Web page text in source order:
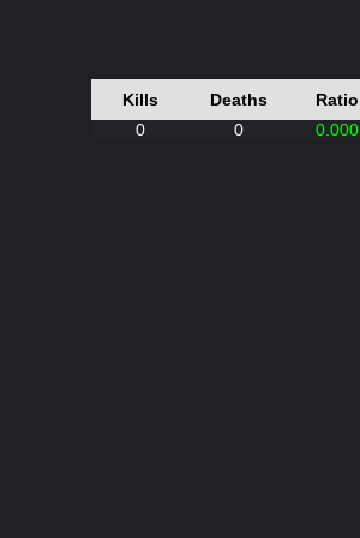
Kills Deaths Ratio
0 0 0.000